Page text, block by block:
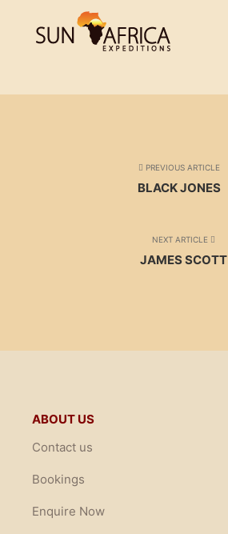
PREVIOUS ARTICLE
BLACK JONES
NEXT ARTICLE
JAMES SCOTT
ABOUT US
Contact us
Bookings
Enquire Now